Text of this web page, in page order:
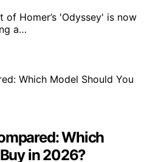
Homer’s 'Odyssey' is now
a…
Which
in 2026?